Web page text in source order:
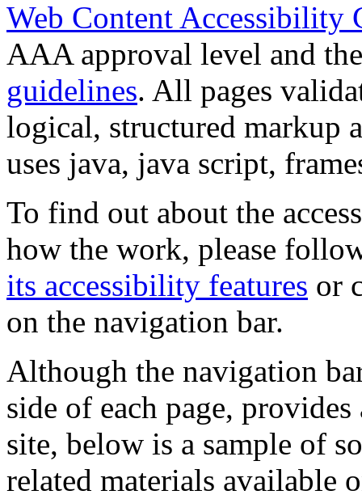
Web Content Accessibility
AAA approval level and
guidelines. All pages
logical, structured markup
uses java, java script,
To find out about the
how the work, please
its accessibility features or
on the navigation bar.
Although the navigation
side of each page,
site, below is a sample of
related materials available